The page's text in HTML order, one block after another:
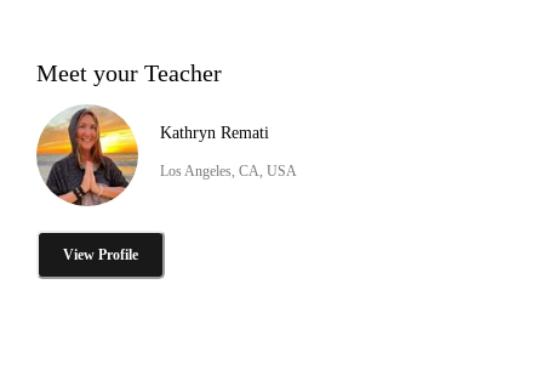
Meet your Teacher
Kathryn Remati
Los Angeles, CA, USA
View Profile